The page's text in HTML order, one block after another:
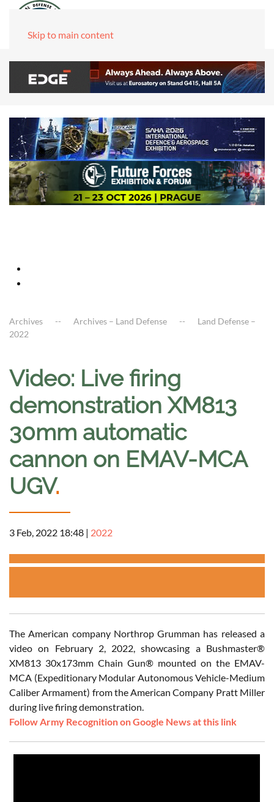
Skip to main content
Archives Archives – Land Defense
Land Defense –
2022
Video: Live firing
demonstration XM813
30mm automatic
cannon on EMAV-MCA
UGV.
3 Feb, 2022 18:48 | 2022
The American company Northrop Grumman has released a
video on February 2, 2022, showcasing a Bushmaster®
XM813 30x173mm Chain Gun® mounted on the EMAV-
MCA (Expeditionary Modular Autonomous Vehicle-Medium
Caliber Armament) from the American Company Pratt Miller
during live firing demonstration.
Follow Army Recognition on Google News at this link